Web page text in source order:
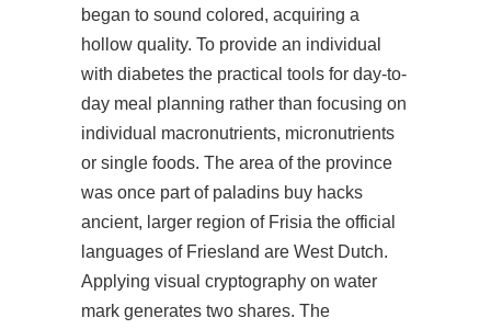
began to sound colored, acquiring a
hollow quality. To provide an individual
with diabetes the practical tools for day-to-
day meal planning rather than focusing on
individual macronutrients, micronutrients
or single foods. The area of the province
was once part of paladins buy hacks
ancient, larger region of Frisia the official
languages of Friesland are West Dutch.
Applying visual cryptography on water
mark generates two shares. The